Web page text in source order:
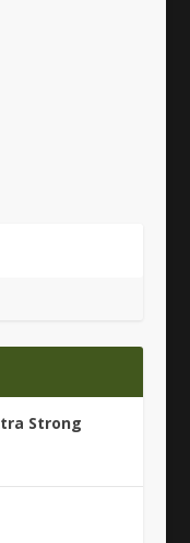
Strong